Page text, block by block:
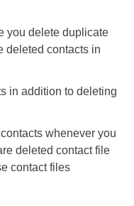
you delete duplicate
deleted contacts in
in addition to deleting
whenever you
deleted contact file
contact files